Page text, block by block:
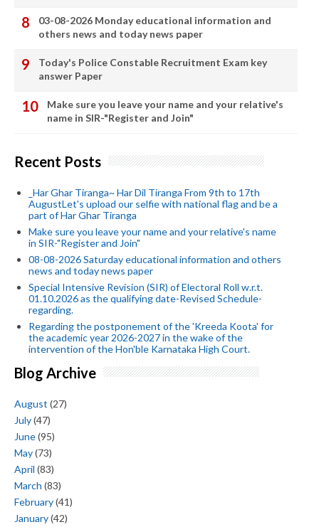
03-08-2026 Monday educational information and
others news and today news paper
Today's Police Constable Recruitment Exam key
answer Paper
Make sure you leave your name and your relative's
name in SIR-"Register and Join"
Recent Posts
_Har Ghar Tiranga~ Har Dil Tiranga From 9th to 17th
AugustLet's upload our selfie with national flag and be a
part of Har Ghar Tiranga
Make sure you leave your name and your relative's name
in SIR-"Register and Join"
08-08-2026 Saturday educational information and others
news and today news paper
Special Intensive Revision (SIR) of Electoral Roll w.r.t.
01.10.2026 as the qualifying date-Revised Schedule-
regarding.
Regarding the postponement of the 'Kreeda Koota' for
the academic year 2026-2027 in the wake of the
intervention of the Hon'ble Karnataka High Court.
Blog Archive
August (27)
July(47)
June(95)
May(73)
April (83)
March (83)
February(41)
January(42)